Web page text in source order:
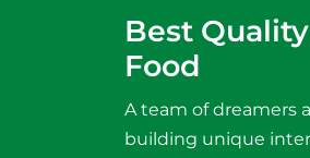
Best Quality
Food
A team of dreamers
building unique